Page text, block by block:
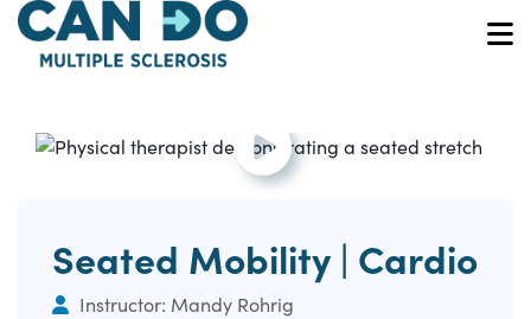
Skip
main
Seated Mobility | Cardio
Instructor: Mandy Rohrig
Open and play the video.